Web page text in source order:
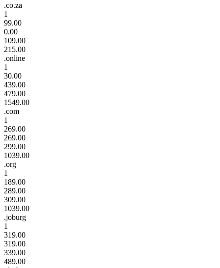
.co.za
1
99.00
0.00
109.00
215.00
.online
1
30.00
439.00
479.00
1549.00
.com
1
269.00
269.00
299.00
1039.00
.org
1
189.00
289.00
309.00
1039.00
.joburg
1
319.00
319.00
339.00
489.00